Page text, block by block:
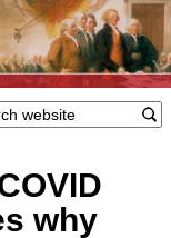
why